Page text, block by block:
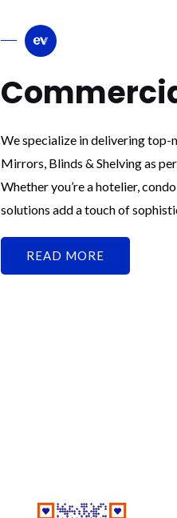
We specialize in delivering top-
Mirrors, Blinds & Shelving as
Whether you’re a hotelier,
solutions add a touch of
READ MORE